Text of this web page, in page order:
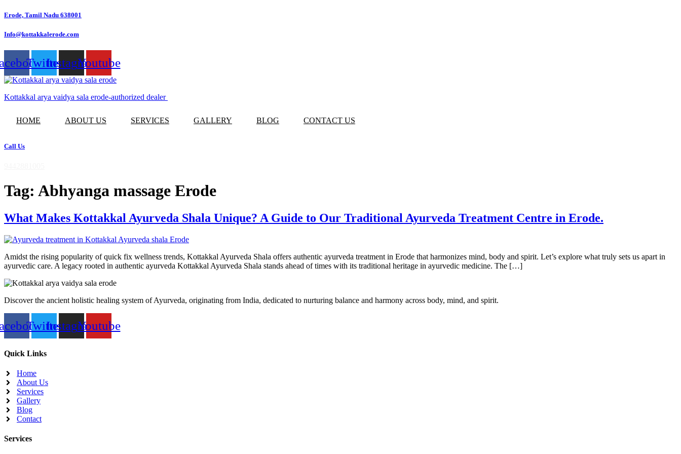
Skip
content
Erode, Tamil Nadu 638001
Info@kottakkalerode.com
TwitterInstagramYoutube
Kottakkal arya vaidya sala erode-authorized dealer
HOME ABOUT US SERVICES GALLERY BLOG CONTACT US
Call Us
Tag: Abhyanga massage Erode
What Makes Kottakkal Ayurveda Shala Unique? A Guide to Our Traditional Ayurveda Treatment Centre in Erode.
Amidst the rising popularity of quick fix wellness trends, Kottakkal Ayurveda Shala offers authentic ayurveda treatment in Erode that harmonizes mind, body and spirit. Let’s explore what truly sets us apart in
ayurvedic care. A legacy rooted in authentic ayurveda Kottakkal Ayurveda Shala stands ahead of times with its traditional heritage in ayurvedic medicine. The […]
Discover the ancient holistic healing system of Ayurveda, originating from India, dedicated to nurturing balance and harmony across body, mind, and spirit.
TwitterInstagramYoutube
Quick Links
Home
About Us
Services
Gallery
Blog
Contact
Services